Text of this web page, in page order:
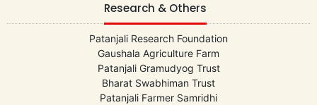
Research & Others
Patanjali Research Foundation
Gaushala Agriculture Farm
Patanjali Gramudyog Trust
Bharat Swabhiman Trust
Patanjali Farmer Samridhi